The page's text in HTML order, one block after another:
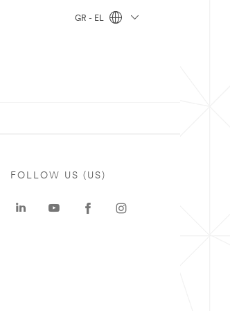
GR - EL
FOLLOW US (US)